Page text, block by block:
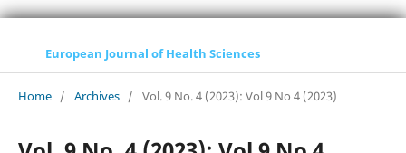
European Journal of Health Sciences
Home / Archives / Vol. 9 No. 4 (2023): Vol 9 No 4 (2023)